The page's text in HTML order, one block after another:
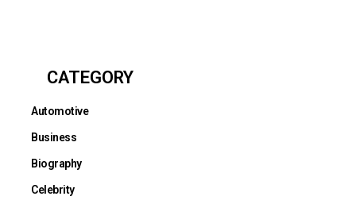
CATEGORY
Automotive
Business
Biography
Celebrity